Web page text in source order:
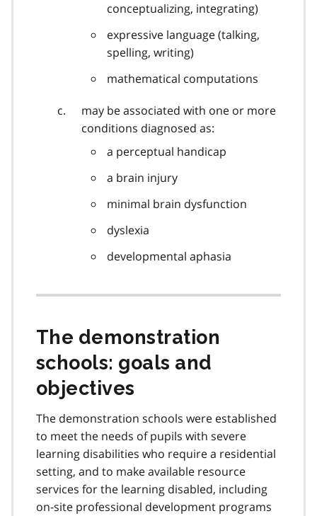
conceptualizing, integrating)
expressive language (talking,
spelling, writing)
mathematical computations
may be associated with one or more
conditions diagnosed as:
a perceptual handicap
a brain injury
minimal brain dysfunction
dyslexia
developmental aphasia
The demonstration
schools: goals and
objectives
The demonstration schools were established
to meet the needs of pupils with severe
learning disabilities who require a residential
setting, and to make available resource
services for the learning disabled, including
on-site professional development programs